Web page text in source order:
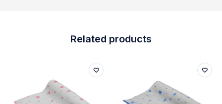
Related products